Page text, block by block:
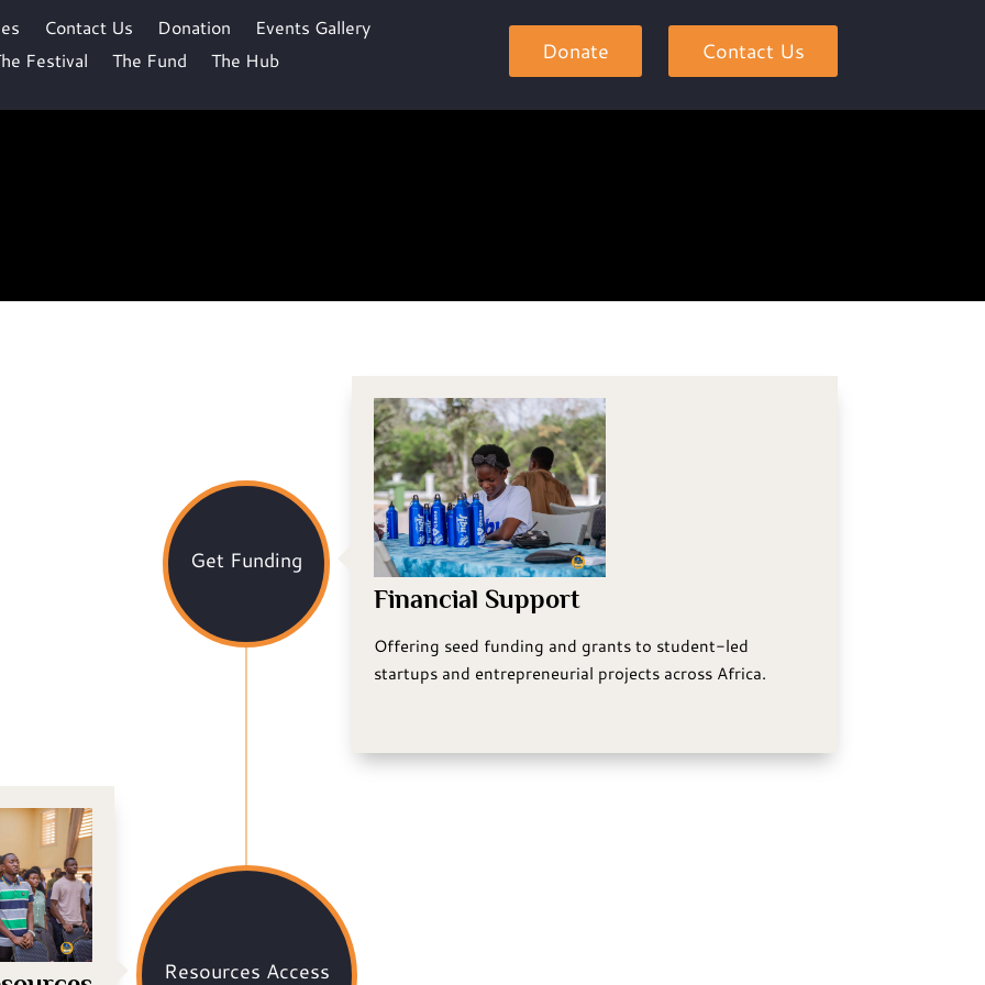
Contact Us Donation
Events Gallery
Festival
The Fund The Hub Donate Contact Us
Get Funding
Financial Support
Offering seed funding and grants to student-led
startups and entrepreneurial projects across Africa.
Resources Access